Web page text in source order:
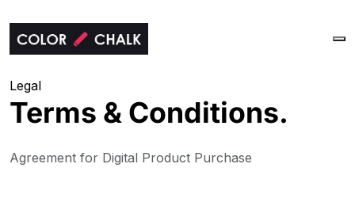
Legal
Terms & Conditions.
Agreement for Digital Product Purchase